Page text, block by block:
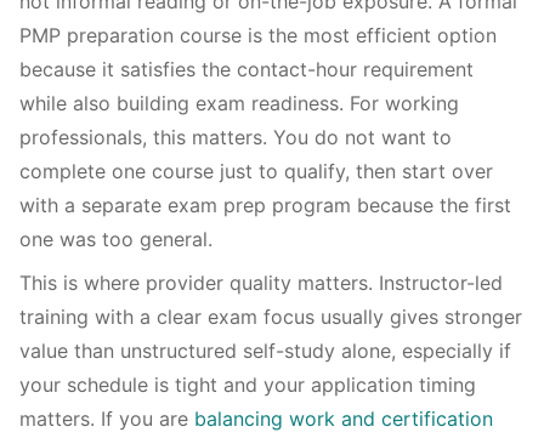
PMP preparation course is the most efficient option
because it satisfies the contact-hour requirement
while also building exam readiness. For working
professionals, this matters. You do not want to
complete one course just to qualify, then start over
with a separate exam prep program because the first
one was too general.
This is where provider quality matters. Instructor-led
training with a clear exam focus usually gives stronger
value than unstructured self-study alone, especially if
your schedule is tight and your application timing
matters. If you are balancing work and certification